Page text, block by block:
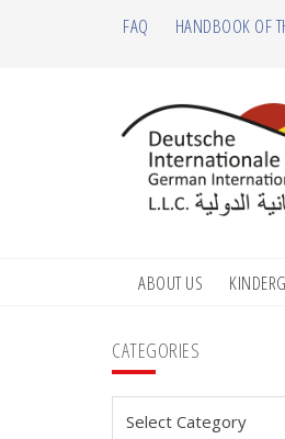
FAQ HANDBOOK OF
ABOUT US
Primary
Sidebar
CATEGORIES